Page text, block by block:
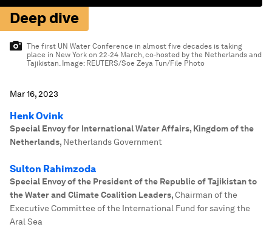
Deep dive
The first UN Water Conference in almost five decades is taking
place in New York on 22-24 March, co-hosted by the Netherlands and
Tajikistan. Image: REUTERS/Soe Zeya Tun/File Photo
Mar 16, 2023
Henk Ovink
Special Envoy for International Water Affairs, Kingdom of the
Netherlands, Netherlands Government
Sulton Rahimzoda
Special Envoy of the President of the Republic of Tajikistan to
the Water and Climate Coalition Leaders,Chairman of the
Executive Committee of the International Fund for saving the
Aral Sea